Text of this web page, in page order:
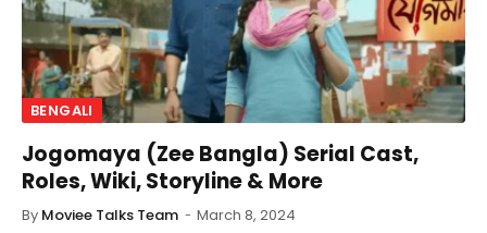
BENGALI
Jogomaya (Zee Bangla) Serial Cast,
Roles, Wiki, Storyline & More
By Moviee Talks Team March 8, 2024